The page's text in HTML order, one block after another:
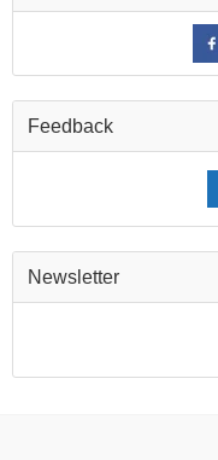
Feedback
Newsletter